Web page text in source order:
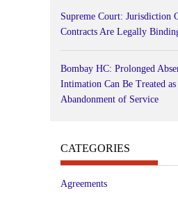
Supreme Court: Jurisdiction
Contracts Are Legally
Bombay HC: Prolonged
Intimation Can Be Treated
Abandonment of Service
CATEGORIES
Agreements